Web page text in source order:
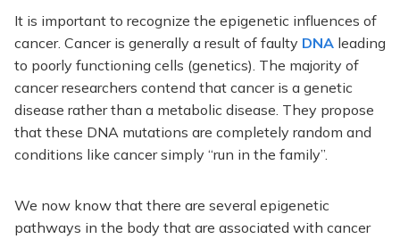
It is important to recognize the epigenetic influences of
cancer. Cancer is generally a result of faulty DNA leading
to poorly functioning cells (genetics). The majority of
cancer researchers contend that cancer is a genetic
disease rather than a metabolic disease. They propose
that these DNA mutations are completely random and
conditions like cancer simply “run in the family”.
We now know that there are several epigenetic
pathways in the body that are associated with cancer